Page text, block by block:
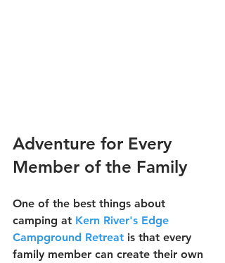
Adventure for Every
Member of the Family
One of the best things about
camping at Kern River's Edge
Campground Retreat is that every
family member can create their own